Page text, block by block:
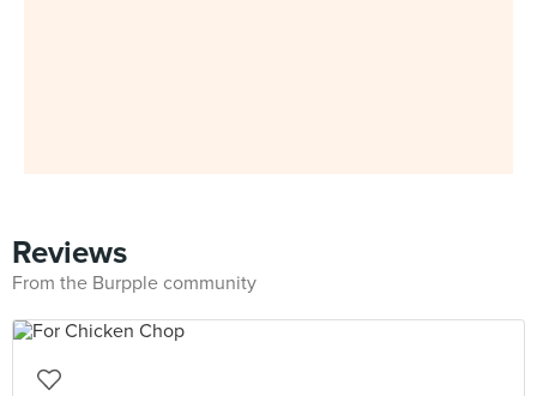
Reviews
From the Burpple community